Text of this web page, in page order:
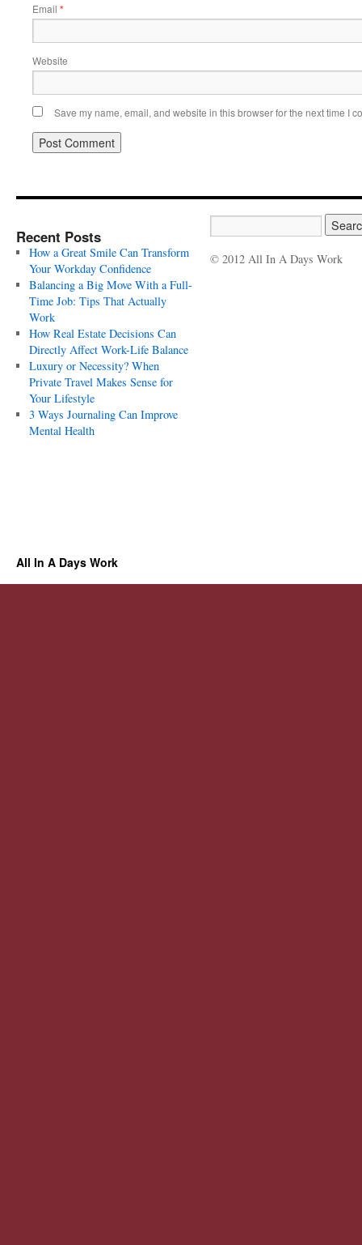
Email *
Website
Save my name, email, and website in this browser for the next time I
Recent Posts
How a Great Smile Can Transform
Your Workday Confidence
Balancing a Big Move With a Full-
Time Job: Tips That Actually
Work
How Real Estate Decisions Can
Directly Affect Work-Life Balance
Luxury or Necessity? When
Private Travel Makes Sense for
Your Lifestyle
3 Ways Journaling Can Improve
Mental Health
© 2012 All In A Days Work
All In A Days Work